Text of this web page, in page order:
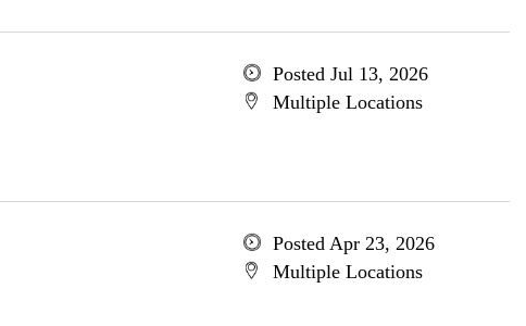
Posted Jul 13, 2026
Multiple Locations
Posted Apr 23, 2026
Multiple Locations